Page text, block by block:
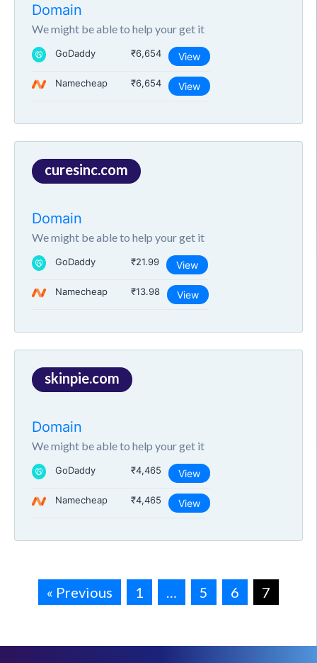
Domain
We might be able to help your get it
GoDaddy ₹6,654 View
Namecheap ₹6,654 View
curesinc.com
Domain
We might be able to help your get it
GoDaddy ₹21.99 View
Namecheap ₹13.98 View
skinpie.com
Domain
We might be able to help your get it
GoDaddy ₹4,465 View
Namecheap ₹4,465 View
« Previous 1 … 5 6 7